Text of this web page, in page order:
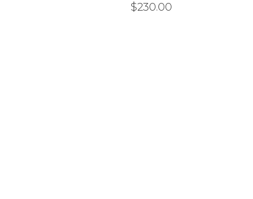
$230.00